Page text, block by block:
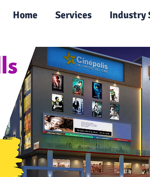
|
Home Services Industry